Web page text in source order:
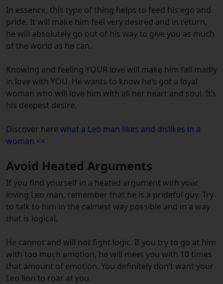
In essence, this type of thing helps to feed his ego and
pride. It will make him feel very desired and in return,
he will absolutely go out of his way to give you as much
of the world as he can.
Knowing and feeling YOUR love will make him fall madly
in love with YOU. He wants to know he’s got a loyal
woman who will love him with all her heart and soul. It’s
his deepest desire.
Discover here what a Leo man likes and dislikes in a
woman <<
Avoid Heated Arguments
If you find yourself in a heated argument with your
loving Leo man, remember that he is a prideful guy. Try
to talk to him in the calmest way possible and in a way
that is logical.
He cannot and will not fight logic. If you try to go at him
with too much emotion, he will meet you with 10 times
that amount of emotion. You definitely don’t want your
Leo lion to roar at you.